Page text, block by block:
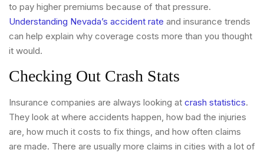
to pay higher premiums because of that pressure.
Understanding Nevada’s accident rate and insurance trends
can help explain why coverage costs more than you thought
it would.
Checking Out Crash Stats
Insurance companies are always looking at crash statistics.
They look at where accidents happen, how bad the injuries
are, how much it costs to fix things, and how often claims
are made. There are usually more claims in cities with a lot of